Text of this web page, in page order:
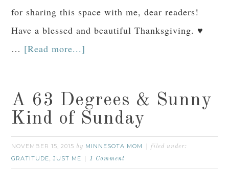
for sharing this space with me, dear readers!
Have a blessed and beautiful Thanksgiving. ♥
… [Read more...]
A 63 Degrees & Sunny
Kind of Sunday
NOVEMBER 15, 2015 by MINNESOTA MOM filed under:
GRATITUDE,JUST ME 1 Comment